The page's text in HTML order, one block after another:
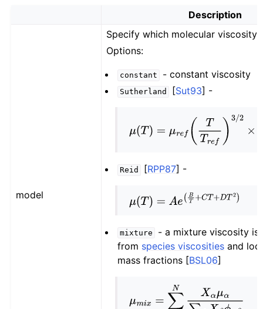
Description
model
Specify which molecular viscosity
Options:
constant - constant viscosity
Sutherland [Sut93] -
μ(T)= μref(TTr e f)3/2× (T +S
Reid [RPP87] -
μ(T)= Ae (BT+ C T +D T 2)
mixture
- a mixture viscosity is
from species viscosities and
mass fractions [BSL06]
μmix=∑α =1 N Xαμα∑βXβϕα